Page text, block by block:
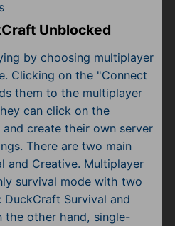
Unblocked
by choosing multiplayer
Clicking on the "Connect
them to the multiplayer
can click on the
and create their own server
There are two main
and Creative. Multiplayer
survival mode with two
Survival and
the other hand, single-